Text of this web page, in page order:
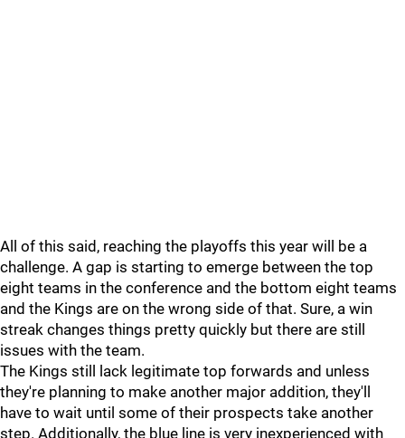
All of this said, reaching the playoffs this year will be a
challenge. A gap is starting to emerge between the top
eight teams in the conference and the bottom eight teams
and the Kings are on the wrong side of that. Sure, a win
streak changes things pretty quickly but there are still
issues with the team.
The Kings still lack legitimate top forwards and unless
they're planning to make another major addition, they'll
have to wait until some of their prospects take another
step. Additionally, the blue line is very inexperienced with